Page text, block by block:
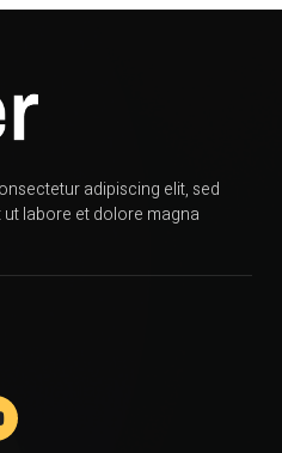
adipiscing elit, sed
labore et dolore magna